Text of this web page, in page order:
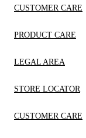
CUSTOMER CARE
PRODUCT CARE
LEGAL AREA
STORE LOCATOR
CUSTOMER CARE